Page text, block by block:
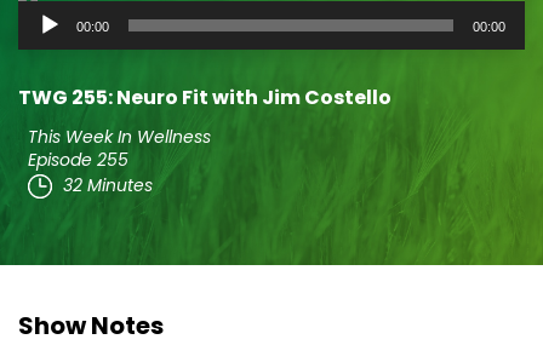
Audio
Player
00:00 00:00
TWG 255: Neuro Fit with Jim Costello
This Week In Wellness
Episode 255
32 Minutes
Show Notes